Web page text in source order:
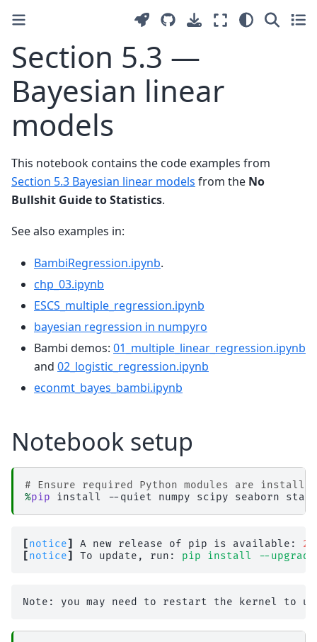
Section 5.3 —
Bayesian linear
models
This notebook contains the code examples from
Section 5.3 Bayesian linear models from the No
Bullshit Guide to Statistics.
See also examples in:
BambiRegression.ipynb.
chp_03.ipynb
ESCS_multiple_regression.ipynb
bayesian regression in numpyro
Bambi demos: 01_multiple_linear_regression.ipynb
and 02_logistic_regression.ipynb
econmt_bayes_bambi.ipynb
Notebook setup
# Ensure required Python modules are installed
%pip
[notice] A new release of pip is available:
[notice] To update, run: pip install --